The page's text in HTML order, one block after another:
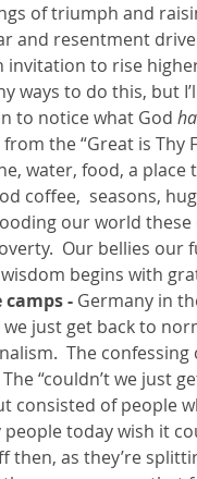
of triumph and
and resentment
invitation to rise
ways to do this, but
to notice what God
the “Great is Thy
water, food, a place
coffee,  seasons,
our world
Our bellies our
begins with
- Germany in
we just get back to
The
“couldn’t we just
consisted of people
today wish it
then, as they’re